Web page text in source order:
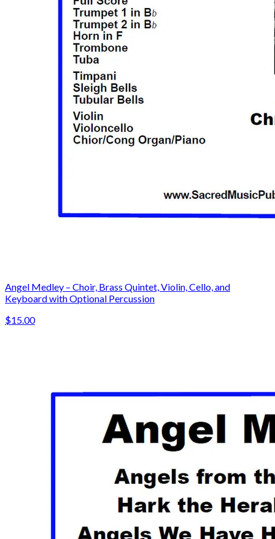
Angel Medley – Choir, Brass Quintet, Violin, Cello, and
Keyboard with Optional Percussion
$15.00